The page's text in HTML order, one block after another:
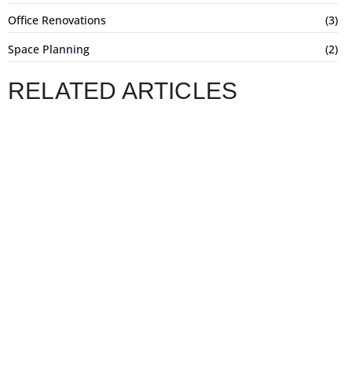
Office Renovations
(3)
Space Planning
(2)
RELATED ARTICLES